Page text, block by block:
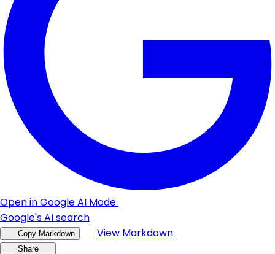
Open in Google AI Mode
Google's AI search
Copy Markdown View Markdown
Share